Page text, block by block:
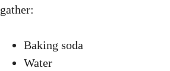
gather:
Baking soda
Water